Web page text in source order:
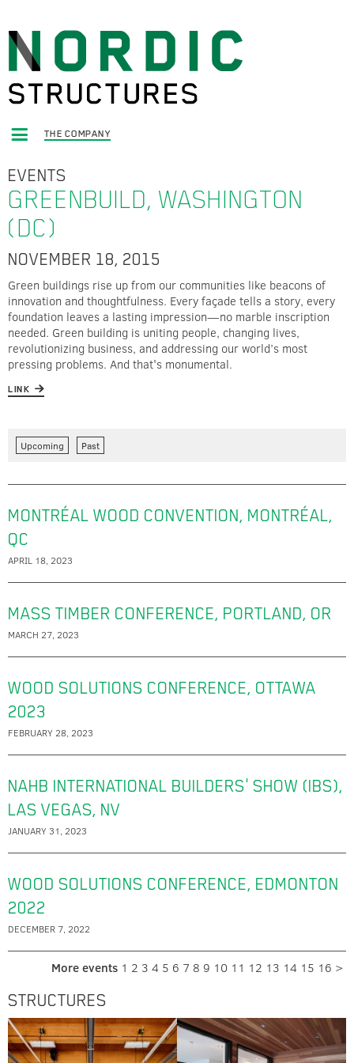
THE COMPANY
EVENTS
GREENBUILD, WASHINGTON
(DC)
NOVEMBER 18, 2015
Green buildings rise up from our communities like beacons of
innovation and thoughtfulness. Every façade tells a story, every
foundation leaves a lasting impression—no marble inscription
needed. Green building is uniting people, changing lives,
revolutionizing business, and addressing our world’s most
pressing problems. And that's monumental.
LINK
Upcoming Past
MONTRÉAL WOOD CONVENTION, MONTRÉAL,
QC
APRIL 18, 2023
MASS TIMBER CONFERENCE, PORTLAND, OR
MARCH 27, 2023
WOOD SOLUTIONS CONFERENCE, OTTAWA
2023
FEBRUARY 28, 2023
NAHB INTERNATIONAL BUILDERS' SHOW (IBS),
LAS VEGAS, NV
JANUARY 31, 2023
WOOD SOLUTIONS CONFERENCE, EDMONTON
2022
DECEMBER 7, 2022
More events 1 2 3 4 5 6 7 8 9 10 11 12 13 14 15 16 >
STRUCTURES